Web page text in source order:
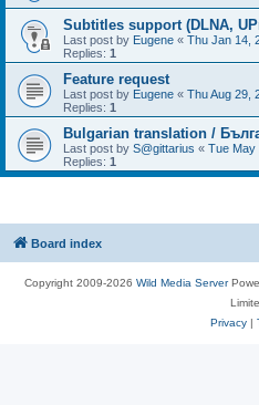
Subtitles support (DLNA,
Last post by Eugene « Thu Jan 14,
Replies: 1
Feature request
Last post by Eugene « Thu Aug 29,
Replies: 1
Bulgarian translation /
Last post by S@gittarius « Tue May
Replies: 1
Board index
Copyright 2009-2026 Wild Media Server
Privacy|